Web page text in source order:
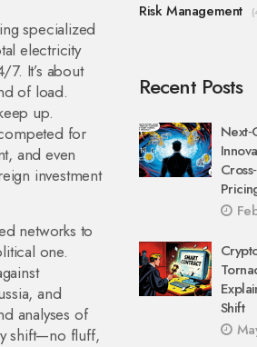
specialized
electricity
It’s about
of load.
up.
for
and even
investment
networks to
one.
and
analyses of
shift—no fluff,
Risk Management
Recent Posts
Shift